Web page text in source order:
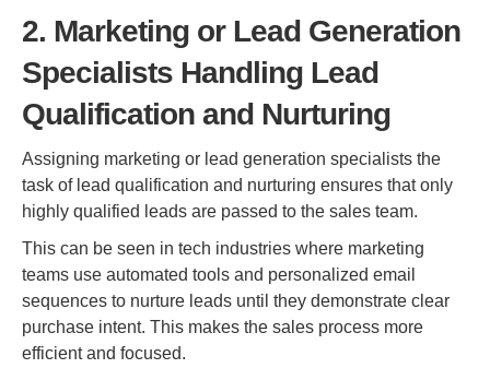
2. Marketing or Lead Generation
Specialists Handling Lead
Qualification and Nurturing
Assigning marketing or lead generation specialists the
task of lead qualification and nurturing ensures that only
highly qualified leads are passed to the sales team.
This can be seen in tech industries where marketing
teams use automated tools and personalized email
sequences to nurture leads until they demonstrate clear
purchase intent. This makes the sales process more
efficient and focused.